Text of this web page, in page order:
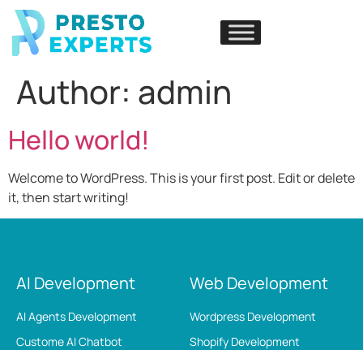
Author: admin
Hello world!
Welcome to WordPress. This is your first post. Edit or delete
it, then start writing!
AI Development
AI Agents Development
Custome AI Chatbot
Web Development
Wordpress Development
Shopify Development